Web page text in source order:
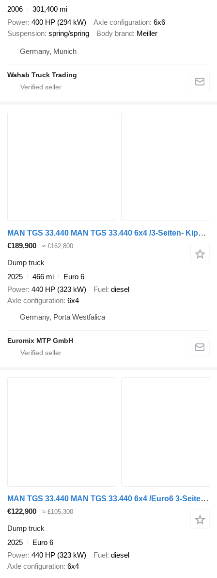
2006
301,400 mi
Power 400 HP (294 kW) Axle configuration 6x6
Suspension spring/spring Body brand Meiller
Germany, Munich
Wahab Truck Trading
MAN TGS 33.440 MAN TGS 33.440 6x4 /3-Seiten- Kipper / HIAB 228-6
€189,900 ≈ £162,800
Dump truck
2025
466 mi
Euro 6
Power 440 HP (323 kW) Fuel diesel
Axle configuration 6x4
Germany, Porta Westfalica
Euromix MTP GmbH
MAN TGS 33.440 MAN TGS 33.440 6x4 /Euro6 3-Seiten-Kipper EuromixMTP
€122,900 ≈ £105,300
Dump truck
2025
Euro 6
Power 440 HP (323 kW) Fuel diesel
Axle configuration 6x4